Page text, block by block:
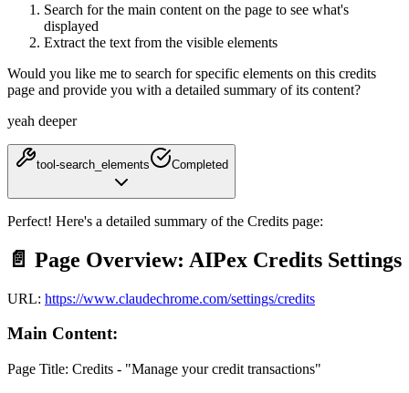
Search for the main content on the page to see what's
displayed
Extract the text from the visible elements
Would you like me to search for specific elements on this credits
page and provide you with a detailed summary of its content?
yeah deeper
tool-search_elements Completed
Perfect! Here's a detailed summary of the Credits page:
📄 Page Overview: AIPex Credits Settings
URL: https://www.claudechrome.com/settings/credits
Main Content:
Page Title: Credits - "Manage your credit transactions"